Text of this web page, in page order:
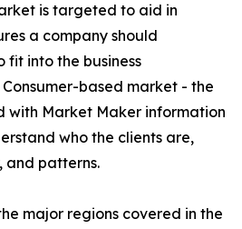
is targeted to aid in
a company should
fit into the business
based market - the
with Market Maker information
who the clients are,
and patterns.
major regions covered in the